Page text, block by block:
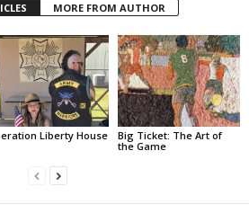
MORE FROM AUTHOR
Liberty House
Big Ticket: The Art of
the Game